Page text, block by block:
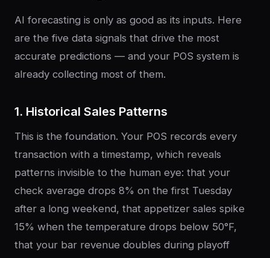
AI forecasting is only as good as its inputs. Here
are the five data signals that drive the most
accurate predictions — and your POS system is
already collecting most of them.
1. Historical Sales Patterns
This is the foundation. Your POS records every
transaction with a timestamp, which reveals
patterns invisible to the human eye: that your
check average drops 8% on the first Tuesday
after a long weekend, that appetizer sales spike
15% when the temperature drops below 50°F,
that your bar revenue doubles during playoff